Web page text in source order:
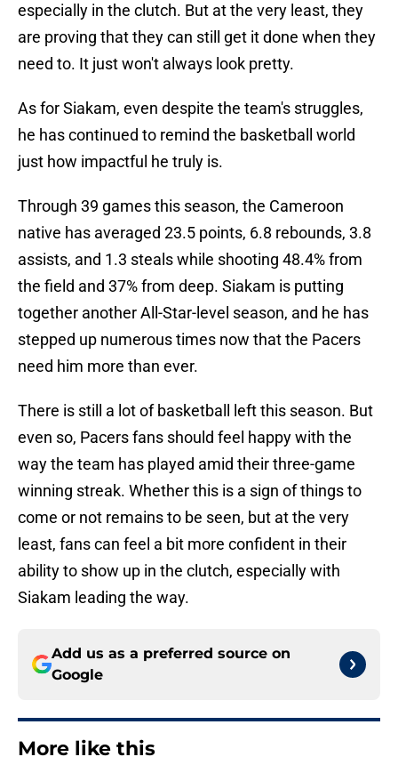
especially in the clutch. But at the very least, they
are proving that they can still get it done when they
need to. It just won't always look pretty.
As for Siakam, even despite the team's struggles,
he has continued to remind the basketball world
just how impactful he truly is.
Through 39 games this season, the Cameroon
native has averaged 23.5 points, 6.8 rebounds, 3.8
assists, and 1.3 steals while shooting 48.4% from
the field and 37% from deep. Siakam is putting
together another All-Star-level season, and he has
stepped up numerous times now that the Pacers
need him more than ever.
There is still a lot of basketball left this season. But
even so, Pacers fans should feel happy with the
way the team has played amid their three-game
winning streak. Whether this is a sign of things to
come or not remains to be seen, but at the very
least, fans can feel a bit more confident in their
ability to show up in the clutch, especially with
Siakam leading the way.
Add us as a preferred source on
Google
More like this